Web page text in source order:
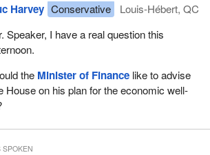
Harvey Conservative
Louis-Hébert, QC
Speaker, I have a real question this
the Minister of Financelike to advise
House on his plan for the economic well-
SPOKEN